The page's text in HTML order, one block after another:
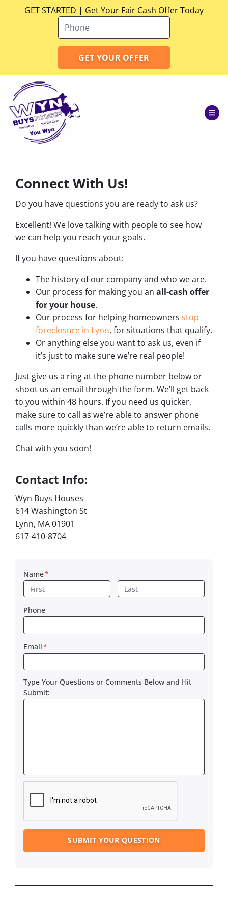
GET STARTED | Get Your Fair Cash Offer Today
Connect With Us!
Do you have questions you are ready to ask us?
Excellent! We love talking with people to see how
we can help you reach your goals.
If you have questions about:
The history of our company and who we are.
Our process for making you an all-cash offer
for your house.
Our process for helping homeowners stop
foreclosure in Lynn, for situations that qualify.
Or anything else you want to ask us, even if
it’s just to make sure we’re real people!
Just give us a ring at the phone number below or
shoot us an email through the form. We’ll get back
to you within 48 hours. If you need us quicker,
make sure to call as we’re able to answer phone
calls more quickly than we’re able to return emails.
Chat with you soon!
Contact Info:
Wyn Buys Houses
614 Washington St
Lynn, MA 01901
617-410-8704
Name*
Phone
Email*
Type Your Questions or Comments Below and Hit
Submit: